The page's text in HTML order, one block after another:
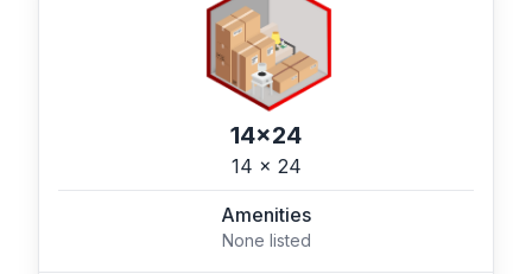
14x24
14 x 24
Amenities
None listed